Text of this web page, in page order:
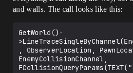
and walls. The call looks like this:
GetWorld()-
, ObserverLocation,
EnemyCollisionChannel,